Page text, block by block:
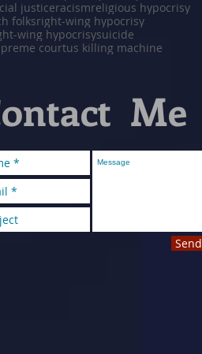
justiceracismreligious hypocrisy
folksright-wing hypocrisy
wing hypocrisysuicide
courtus killing machine
Me
Send